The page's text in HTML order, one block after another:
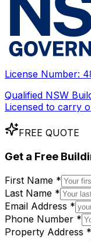
License Number:
Qualified NSW
Licensed to carry
FREE QUOTE
Get a Free
First Name *
Last Name *
Email Address *
Phone Number *
Property Address *